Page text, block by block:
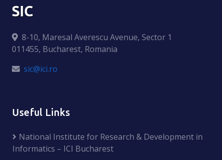
SIC
8-10, Maresal Averescu Avenue, Sector 1
011455, Bucharest, Romania
sic@ici.ro
Useful Links
National Institute for Research & Development in
Informatics – ICI Bucharest